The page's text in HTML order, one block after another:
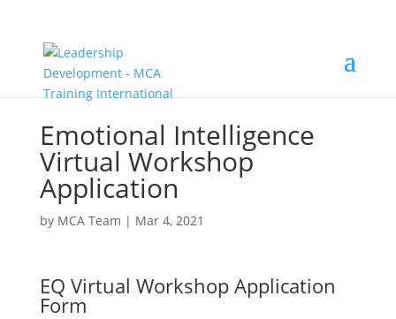
Emotional Intelligence
Virtual Workshop
Application
by MCA Team | Mar 4, 2021
EQ Virtual Workshop Application
Form